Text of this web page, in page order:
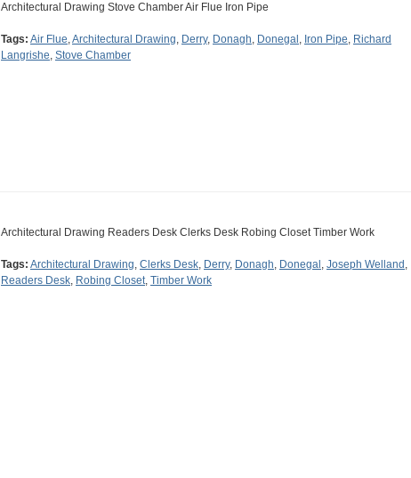
Architectural Drawing Stove Chamber Air Flue Iron Pipe
Tags: Air Flue,Architectural Drawing, Derry, Donagh, Donegal , Iron Pipe, Richard
Langrishe, Stove Chamber
Architectural Drawing Readers Desk Clerks Desk Robing Closet Timber Work
Tags: Architectural Drawing, Clerks Desk, Derry, Donagh, Donegal , Joseph Welland ,
Readers Desk, Robing Closet, Timber Work